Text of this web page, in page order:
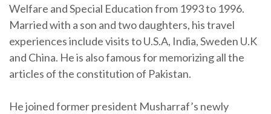
Welfare and Special Education from 1993 to 1996.
Married with a son and two daughters, his travel
experiences include visits to U.S.A, India, Sweden U.K
and China. He is also famous for memorizing all the
articles of the constitution of Pakistan.
He joined former president Musharraf’s newly